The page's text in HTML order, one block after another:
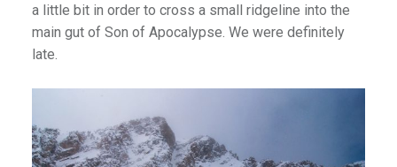
a little bit in order to cross a small ridgeline into the
main gut of Son of Apocalypse. We were definitely
late.